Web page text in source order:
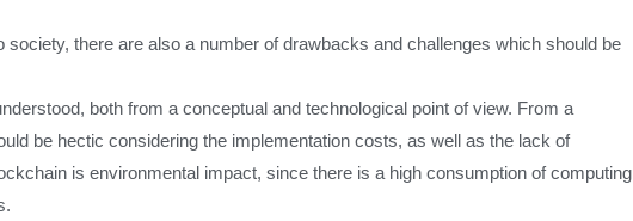
there are also a number of drawbacks and challenges which should be
both from a conceptual and technological point of view. From a
be hectic considering the implementation costs, as well as the lack of
is environmental impact, since there is a high consumption of computing